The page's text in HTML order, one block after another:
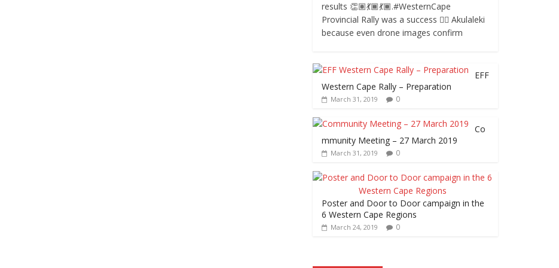
results 👏🏽💃🏾💃🏾.#WesternCape
Provincial Rally was a success ✊🏾 Akulaleki
because even drone images confirm
EFF
Western Cape Rally – Preparation
March 31, 2019 0
Co
mmunity Meeting – 27 March 2019
March 31, 2019 0
Poster and Door to Door campaign in the
6 Western Cape Regions
March 24, 2019 0